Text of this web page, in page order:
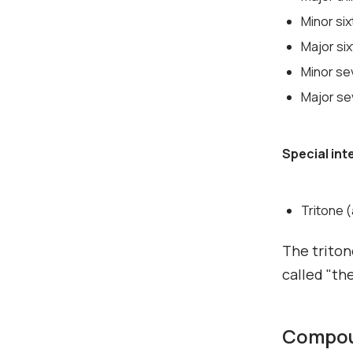
Minor
Major
Minor
Major
Special
Tritone
The
called